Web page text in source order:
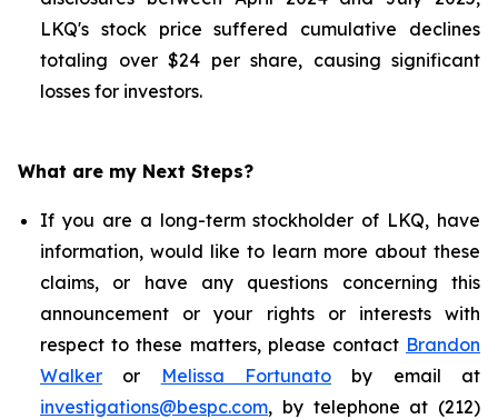
LKQ's stock price suffered cumulative declines
totaling over $24 per share, causing significant
losses for investors.
What are my Next Steps?
If you are a long-term stockholder of LKQ, have
information, would like to learn more about these
claims, or have any questions concerning this
announcement or your rights or interests with
respect to these matters, please contact Brandon
Walker or Melissa Fortunato by email at
investigations@bespc.com, by telephone at (212)